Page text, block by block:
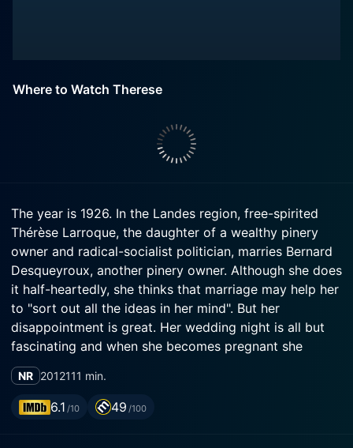
Where to Watch Therese
The year is 1926. In the Landes region, free-spirited
Thérèse Larroque, the daughter of a wealthy pinery
owner and radical-socialist politician, marries Bernard
Desqueyroux, another pinery owner. Although she does
it half-heartedly, she thinks that marriage may help her
to "sort out all the ideas in her mind". But her
disappointment is great. Her wedding night is all but
fascinating and when she becomes pregnant she
realizes the baby matters more to Bernard than herself.
While Thérèse stifles in her husband's beautiful
residence among stiff in-laws who do not think high of
NR 2012111 min.
6.1 /10 49 /100